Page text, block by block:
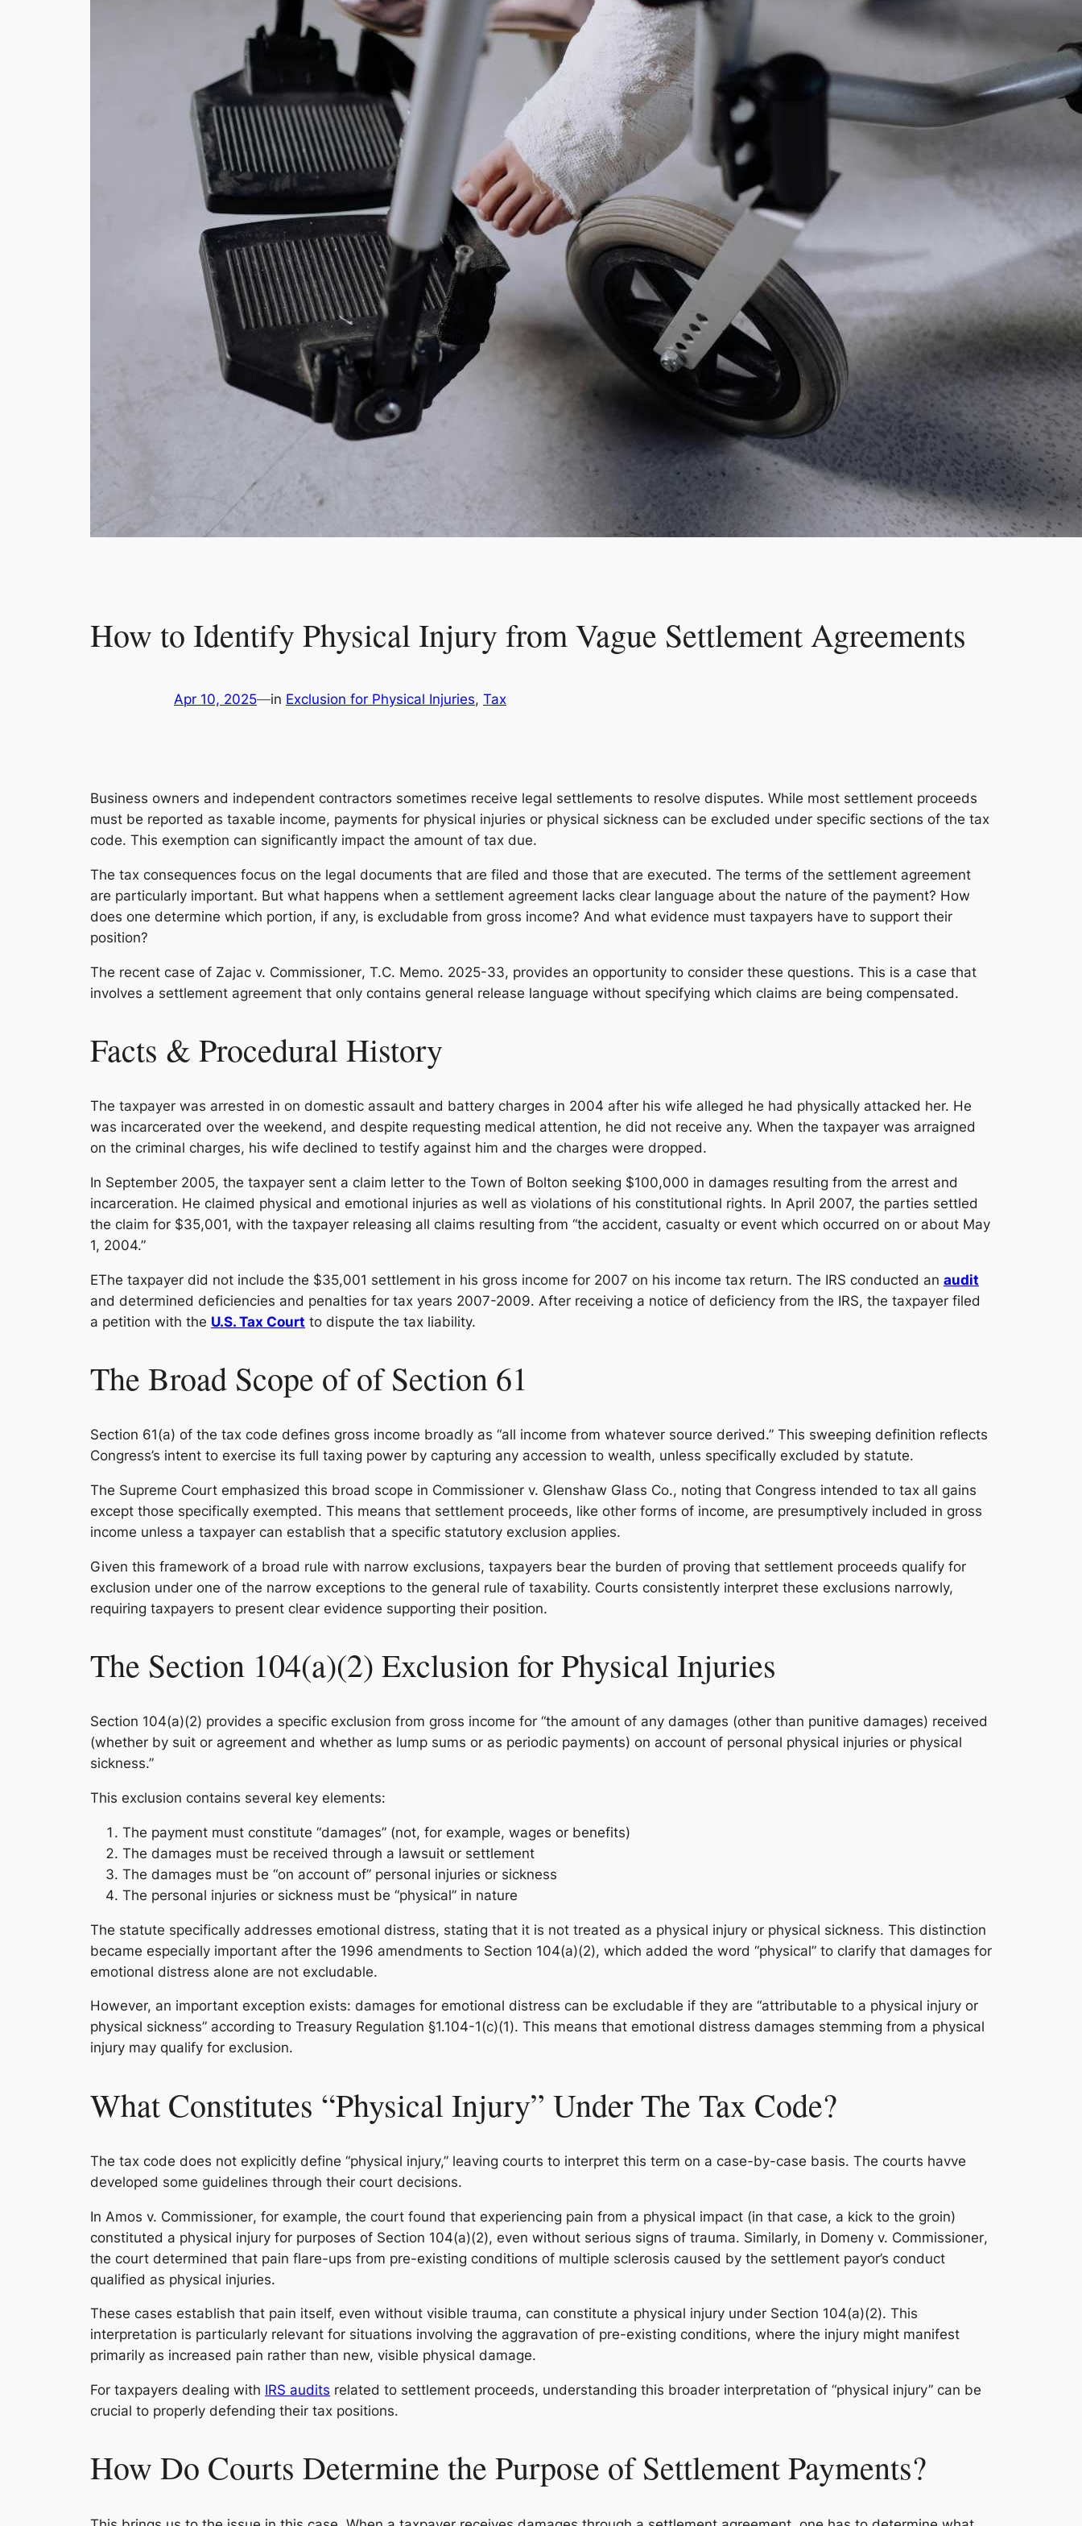
How to Identify Physical Injury from Vague Settlement Agreements
Apr 10, 2025—in Exclusion for Physical Injuries, Tax
Business owners and independent contractors sometimes receive legal settlements to resolve disputes. While most settlement proceeds
must be reported as taxable income, payments for physical injuries or physical sickness can be excluded under specific sections of the tax
code. This exemption can significantly impact the amount of tax due.
The tax consequences focus on the legal documents that are filed and those that are executed. The terms of the settlement agreement
are particularly important. But what happens when a settlement agreement lacks clear language about the nature of the payment? How
does one determine which portion, if any, is excludable from gross income? And what evidence must taxpayers have to support their
position?
The recent case of Zajac v. Commissioner, T.C. Memo. 2025-33, provides an opportunity to consider these questions. This is a case that
involves a settlement agreement that only contains general release language without specifying which claims are being compensated.
Facts & Procedural History
The taxpayer was arrested in on domestic assault and battery charges in 2004 after his wife alleged he had physically attacked her. He
was incarcerated over the weekend, and despite requesting medical attention, he did not receive any. When the taxpayer was arraigned
on the criminal charges, his wife declined to testify against him and the charges were dropped.
In September 2005, the taxpayer sent a claim letter to the Town of Bolton seeking $100,000 in damages resulting from the arrest and
incarceration. He claimed physical and emotional injuries as well as violations of his constitutional rights. In April 2007, the parties settled
the claim for $35,001, with the taxpayer releasing all claims resulting from “the accident, casualty or event which occurred on or about May
1, 2004.”
EThe taxpayer did not include the $35,001 settlement in his gross income for 2007 on his income tax return. The IRS conducted an audit
and determined deficiencies and penalties for tax years 2007-2009. After receiving a notice of deficiency from the IRS, the taxpayer filed
a petition with the U.S. Tax Court to dispute the tax liability.
The Broad Scope of of Section 61
Section 61(a) of the tax code defines gross income broadly as “all income from whatever source derived.” This sweeping definition reflects
Congress’s intent to exercise its full taxing power by capturing any accession to wealth, unless specifically excluded by statute.
The Supreme Court emphasized this broad scope in Commissioner v. Glenshaw Glass Co., noting that Congress intended to tax all gains
except those specifically exempted. This means that settlement proceeds, like other forms of income, are presumptively included in gross
income unless a taxpayer can establish that a specific statutory exclusion applies.
Given this framework of a broad rule with narrow exclusions, taxpayers bear the burden of proving that settlement proceeds qualify for
exclusion under one of the narrow exceptions to the general rule of taxability. Courts consistently interpret these exclusions narrowly,
requiring taxpayers to present clear evidence supporting their position.
The Section 104(a)(2) Exclusion for Physical Injuries
Section 104(a)(2) provides a specific exclusion from gross income for “the amount of any damages (other than punitive damages) received
(whether by suit or agreement and whether as lump sums or as periodic payments) on account of personal physical injuries or physical
sickness.”
This exclusion contains several key elements:
The payment must constitute “damages” (not, for example, wages or benefits)
The damages must be received through a lawsuit or settlement
The damages must be “on account of” personal injuries or sickness
The personal injuries or sickness must be “physical” in nature
The statute specifically addresses emotional distress, stating that it is not treated as a physical injury or physical sickness. This distinction
became especially important after the 1996 amendments to Section 104(a)(2), which added the word “physical” to clarify that damages for
emotional distress alone are not excludable.
However, an important exception exists: damages for emotional distress can be excludable if they are “attributable to a physical injury or
physical sickness” according to Treasury Regulation §1.104-1(c)(1). This means that emotional distress damages stemming from a physical
injury may qualify for exclusion.
What Constitutes “Physical Injury” Under The Tax Code?
The tax code does not explicitly define “physical injury,” leaving courts to interpret this term on a case-by-case basis. The courts havve
developed some guidelines through their court decisions.
In Amos v. Commissioner, for example, the court found that experiencing pain from a physical impact (in that case, a kick to the groin)
constituted a physical injury for purposes of Section 104(a)(2), even without serious signs of trauma. Similarly, in Domeny v. Commissioner,
the court determined that pain flare-ups from pre-existing conditions of multiple sclerosis caused by the settlement payor’s conduct
qualified as physical injuries.
These cases establish that pain itself, even without visible trauma, can constitute a physical injury under Section 104(a)(2). This
interpretation is particularly relevant for situations involving the aggravation of pre-existing conditions, where the injury might manifest
primarily as increased pain rather than new, visible physical damage.
For taxpayers dealing with IRS audits related to settlement proceeds, understanding this broader interpretation of “physical injury” can be
crucial to properly defending their tax positions.
How Do Courts Determine the Purpose of Settlement Payments?